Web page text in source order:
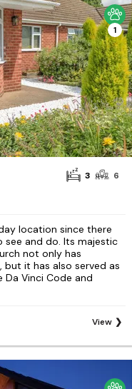
1
3 6
location since there
see and do. Its majestic
not only has
it has also served as
Vinci Code and
View